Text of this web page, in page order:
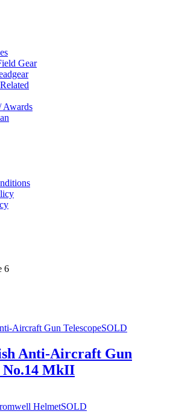
Gear
Awards
6
SOLD
Anti-Aircraft Gun
No.14 MkII
SOLD